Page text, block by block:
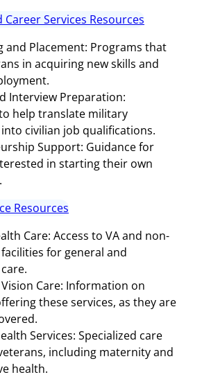
Services Resources
and Placement: Programs that
in acquiring new skills and
Interview Preparation:
help translate military
civilian job qualifications.
Support: Guidance for
in starting their own
Resources
Care: Access to VA and non-
for general and
Care: Information on
these services, as they are
Services: Specialized care
including maternity and
health.